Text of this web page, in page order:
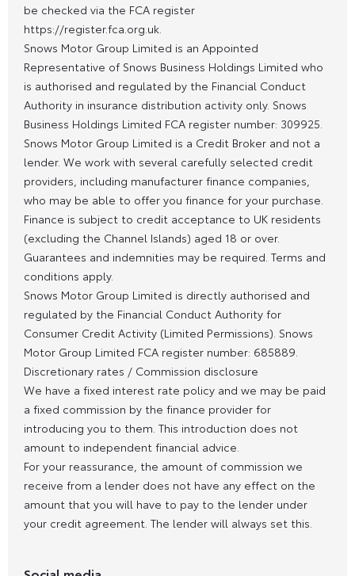
be checked via the FCA register
https://register.fca.org.uk.
Snows Motor Group Limited is an Appointed
Representative of Snows Business Holdings Limited who
is authorised and regulated by the Financial Conduct
Authority in insurance distribution activity only. Snows
Business Holdings Limited FCA register number: 309925.
Snows Motor Group Limited is a Credit Broker and not a
lender. We work with several carefully selected credit
providers, including manufacturer finance companies,
who may be able to offer you finance for your purchase.
Finance is subject to credit acceptance to UK residents
(excluding the Channel Islands) aged 18 or over.
Guarantees and indemnities may be required. Terms and
conditions apply.
Snows Motor Group Limited is directly authorised and
regulated by the Financial Conduct Authority for
Consumer Credit Activity (Limited Permissions). Snows
Motor Group Limited FCA register number: 685889.
Discretionary rates / Commission disclosure
We have a fixed interest rate policy and we may be paid
a fixed commission by the finance provider for
introducing you to them. This introduction does not
amount to independent financial advice.
For your reassurance, the amount of commission we
receive from a lender does not have any effect on the
amount that you will have to pay to the lender under
your credit agreement. The lender will always set this.